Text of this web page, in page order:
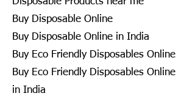
Buy Disposable Online
Buy Disposable Online in India
Buy Eco Friendly Disposables Online
Buy Eco Friendly Disposables Online
in India